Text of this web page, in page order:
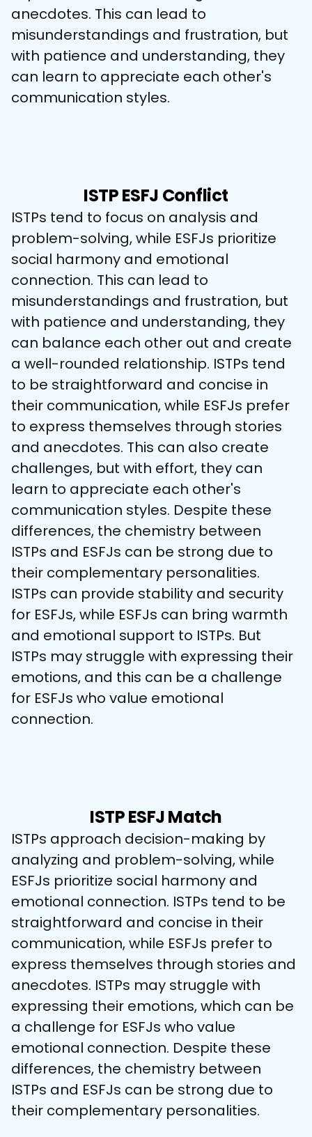
anecdotes. This can lead to
misunderstandings and frustration, but
with patience and understanding, they
can learn to appreciate each other's
communication styles.
ISTP ESFJ Conflict
ISTPs tend to focus on analysis and
problem-solving, while ESFJs prioritize
social harmony and emotional
connection. This can lead to
misunderstandings and frustration, but
with patience and understanding, they
can balance each other out and create
a well-rounded relationship. ISTPs tend
to be straightforward and concise in
their communication, while ESFJs prefer
to express themselves through stories
and anecdotes. This can also create
challenges, but with effort, they can
learn to appreciate each other's
communication styles. Despite these
differences, the chemistry between
ISTPs and ESFJs can be strong due to
their complementary personalities.
ISTPs can provide stability and security
for ESFJs, while ESFJs can bring warmth
and emotional support to ISTPs. But
ISTPs may struggle with expressing their
emotions, and this can be a challenge
for ESFJs who value emotional
connection.
ISTP ESFJ Match
ISTPs approach decision-making by
analyzing and problem-solving, while
ESFJs prioritize social harmony and
emotional connection. ISTPs tend to be
straightforward and concise in their
communication, while ESFJs prefer to
express themselves through stories and
anecdotes. ISTPs may struggle with
expressing their emotions, which can be
a challenge for ESFJs who value
emotional connection. Despite these
differences, the chemistry between
ISTPs and ESFJs can be strong due to
their complementary personalities.